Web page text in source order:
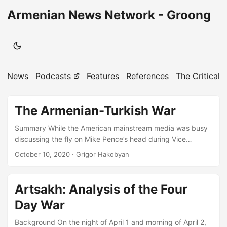
Armenian News Network - Groong
News Podcasts Features References The Critical
The Armenian-Turkish War
Summary While the American mainstream media was busy
discussing the fly on Mike Pence’s head during Vice
Presidential Debate, the Armenian-Turkish conflict entered
Azerbaijan, and many regional and extra-regional powers
took a neutral to stand and watch attentively from the
sidelines. An attempt by Azerbaijani-Turkish and ISIS-
October 10, 2020 · Grigor Hakobyan
Artsakh: Analysis of the Four
Day War
Background On the night of April 1 and morning of April 2,